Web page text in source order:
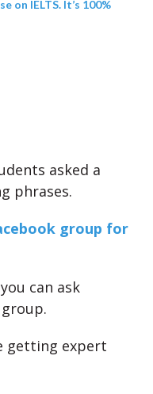
on IELTS. It’s 100%
asked a
phrases.
group for
can ask
getting expert